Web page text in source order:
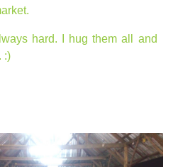
hard. I hug them all and
:)